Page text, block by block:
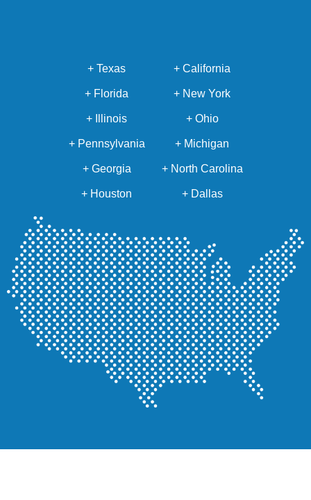
+ Texas + California
+ Florida + New York
+ Illinois + Ohio
+ Pennsylvania + Michigan
+ Georgia + North Carolina
+ Houston + Dallas